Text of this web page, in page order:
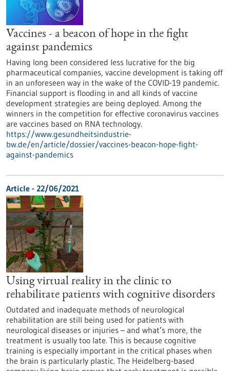
Vaccines - a beacon of hope in the fight
against pandemics
Having long been considered less lucrative for the big
pharmaceutical companies, vaccine development is taking off
in an unforeseen way in the wake of the COVID-19 pandemic.
Financial support is flooding in and all kinds of vaccine
development strategies are being deployed. Among the
winners in the competition for effective coronavirus vaccines
are vaccines based on RNA technology.
https://www.gesundheitsindustrie-
bw.de/en/article/dossier/vaccines-beacon-hope-fight-
against-pandemics
Article - 22/06/2021
Using virtual reality in the clinic to
rehabilitate patients with cognitive disorders
Outdated and inadequate methods of neurological
rehabilitation are still being used for patients with
neurological diseases or injuries – and what’s more, the
treatment is usually too late. This is because cognitive
training is especially important in the critical phases when
the brain is particularly plastic. The Heidelberg-based